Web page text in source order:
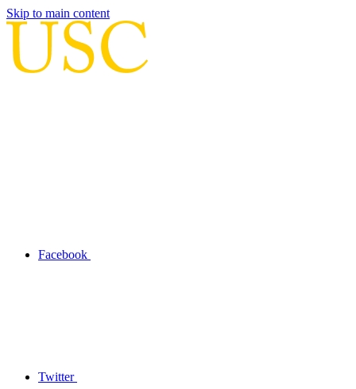
Skip to main content
Facebook
Twitter